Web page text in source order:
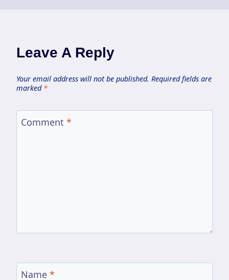
Leave A Reply
Your email address will not be published. Required fields are
marked *
Comment *
Name *